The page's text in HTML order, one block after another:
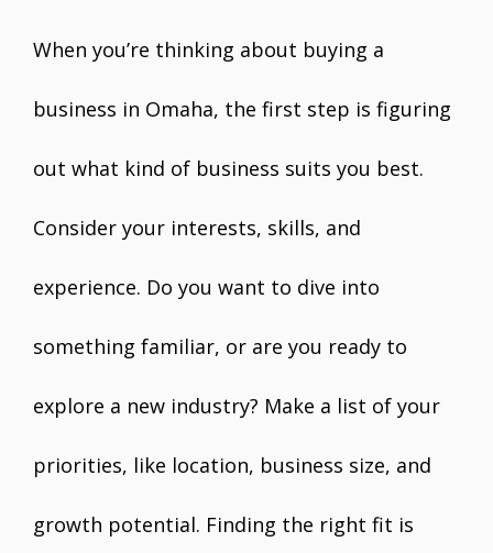
When you’re thinking about buying a
business in Omaha, the first step is figuring
out what kind of business suits you best.
Consider your interests, skills, and
experience. Do you want to dive into
something familiar, or are you ready to
explore a new industry? Make a list of your
priorities, like location, business size, and
growth potential. Finding the right fit is